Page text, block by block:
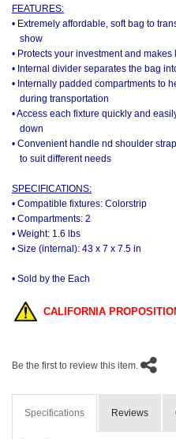
FEATURES:
• Extremely affordable, soft bag to
show
• Protects your investment and
• Internal divider separates the bag
• Internally padded compartments to
during transportation
• Access each fixture quickly and
down
• Convenient handle nd shoulder
to suit different needs
SPECIFICATIONS:
• Compatible fixtures: Colorstrip
• Compartments: 2
• Weight: 1.6 lbs
• Size (internal): 43 x 7 x 7.5 in
• Sold by the Each
CALIFORNIA
Be the first to review this item.
Specifications Reviews